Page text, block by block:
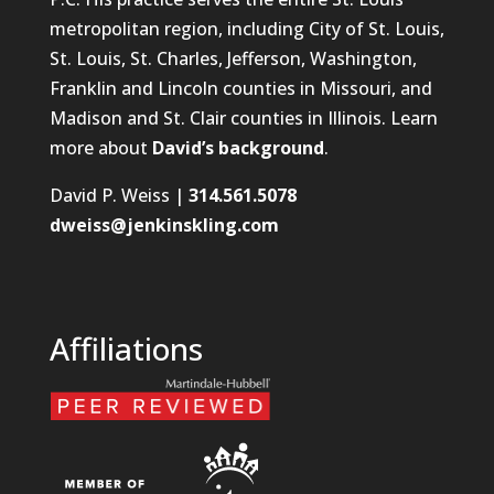
metropolitan region, including City of St. Louis,
St. Louis, St. Charles, Jefferson, Washington,
Franklin and Lincoln counties in Missouri, and
Madison and St. Clair counties in Illinois. Learn
more about David’s background.
David P. Weiss | 314.561.5078
dweiss@jenkinskling.com
Affiliations